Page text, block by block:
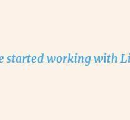
Liz everything